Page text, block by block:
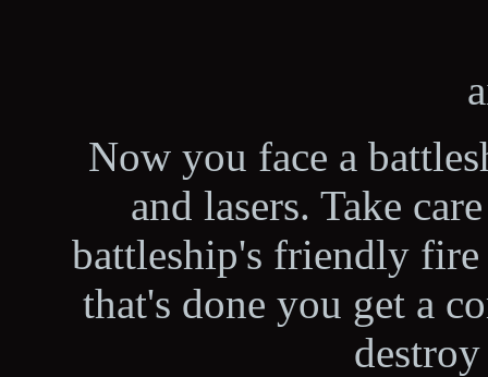
Now you face a
and lasers. Take
battleship's friendly
that's done you get a